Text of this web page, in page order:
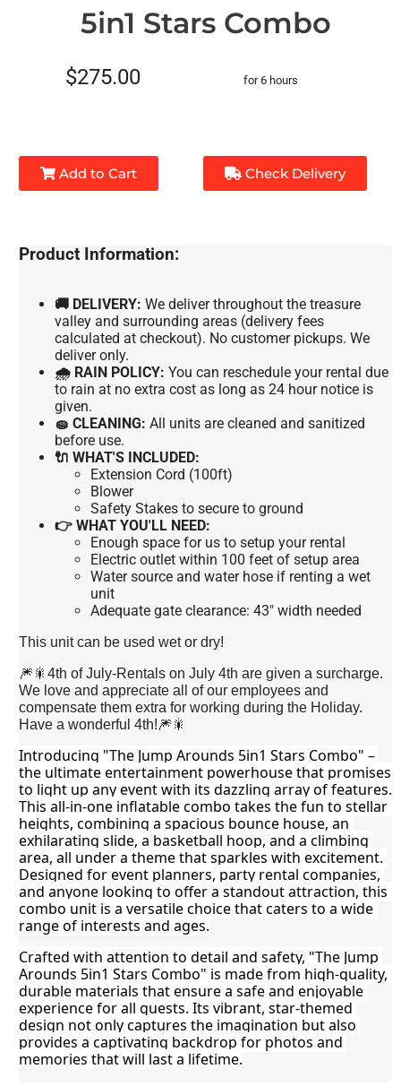
5in1 Stars Combo
$275.00 for 6 hours
Add to Cart Check Delivery
Product Information:
🚚 DELIVERY: We deliver throughout the treasure
valley and surrounding areas (delivery fees
calculated at checkout). No customer pickups. We
deliver only.
🌧 RAIN POLICY: You can reschedule your rental due
to rain at no extra cost as long as 24 hour notice is
given.
🧽 CLEANING: All units are cleaned and sanitized
before use.
🔌 WHAT'S INCLUDED:
Extension Cord (100ft)
Blower
Safety Stakes to secure to ground
👉 WHAT YOU'LL NEED:
Enough space for us to setup your rental
Electric outlet within 100 feet of setup area
Water source and water hose if renting a wet
unit
Adequate gate clearance: 43" width needed
This unit can be used wet or dry!
🎆🎇4th of July-Rentals on July 4th are given a surcharge.
We love and appreciate all of our employees and
compensate them extra for working during the Holiday.
Have a wonderful 4th!🎆🎇
Introducing "The Jump Arounds 5in1 Stars Combo" –
the ultimate entertainment powerhouse that promises
to light up any event with its dazzling array of features.
This all-in-one inflatable combo takes the fun to stellar
heights, combining a spacious bounce house, an
exhilarating slide, a basketball hoop, and a climbing
area, all under a theme that sparkles with excitement.
Designed for event planners, party rental companies,
and anyone looking to offer a standout attraction, this
combo unit is a versatile choice that caters to a wide
range of interests and ages.
Crafted with attention to detail and safety, "The Jump
Arounds 5in1 Stars Combo" is made from high-quality,
durable materials that ensure a safe and enjoyable
experience for all guests. Its vibrant, star-themed
design not only captures the imagination but also
provides a captivating backdrop for photos and
memories that will last a lifetime.